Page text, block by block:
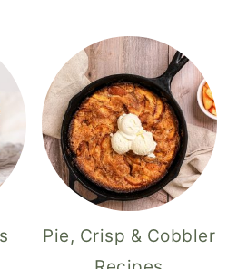
Pie, Crisp & Cobbler